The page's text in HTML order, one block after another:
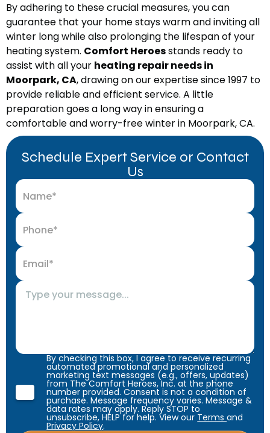
By adhering to these crucial measures, you can
guarantee that your home stays warm and inviting all
winter long while also prolonging the lifespan of your
heating system. Comfort Heroesstands ready to
assist with all your heating repair needs in
Moorpark, CA, drawing on our expertise since 1997 to
provide reliable and efficient service. A little
preparation goes a long way in ensuring a
comfortable and worry-free winter in Moorpark, CA.
Schedule Expert Service or Contact
Us
By checking this box, I agree to receive recurring
automated promotional and personalized
marketing text messages (e.g., offers, updates)
from The Comfort Heroes, Inc. at the phone
number provided. Consent is not a condition of
purchase. Message frequency varies. Message &
data rates may apply. Reply STOP to
unsubscribe, HELP for help. View our Termsand
Privacy Policy.